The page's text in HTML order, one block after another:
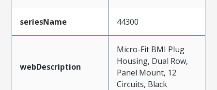
seriesName 44300
webDescription
Micro-Fit BMI Plug
Housing, Dual Row,
Panel Mount, 12
Circuits, Black